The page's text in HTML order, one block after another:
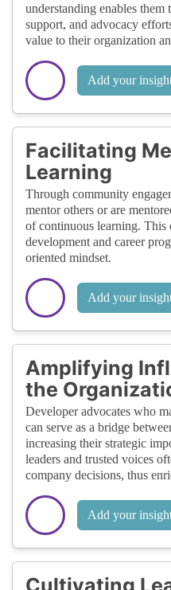
understanding enables them
support, and advocacy
value to their organization
Add your
Facilitating
Learning
Through community
mentor others or are
of continuous learning. This
development and career
oriented mindset.
Add your
Amplifying
the
Developer advocates who
can serve as a bridge
increasing their strategic
leaders and trusted voices
company decisions, thus
Add your
Cultivating